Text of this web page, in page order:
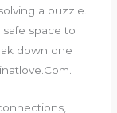
a puzzle.
space to
down one